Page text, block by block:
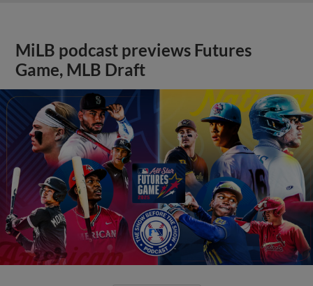
MiLB podcast previews Futures
Game, MLB Draft